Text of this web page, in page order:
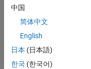
ResponseY
specified by one or
cumulative IRF
shock to a state-
period 10.
中国
简体中文
English
日本 (日本語)
한국 (한국어)